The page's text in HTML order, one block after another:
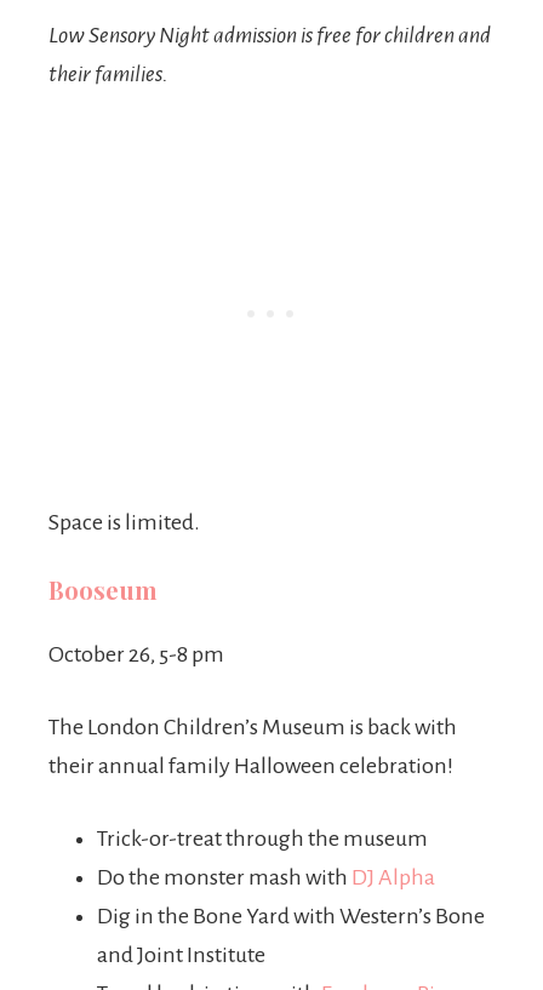
Low Sensory Night admission is free for children and
their families.
Space is limited.
Booseum
October 26, 5-8 pm
The London Children’s Museum is back with
their annual family Halloween celebration!
Trick-or-treat through the museum
Do the monster mash with DJ Alpha
Dig in the Bone Yard with Western’s Bone
and Joint Institute